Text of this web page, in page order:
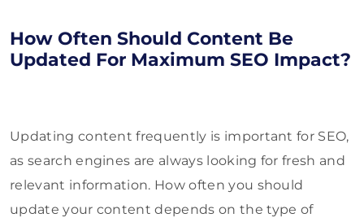
How Often Should Content Be
Updated For Maximum SEO Impact?
Updating content frequently is important for SEO,
as search engines are always looking for fresh and
relevant information. How often you should
update your content depends on the type of